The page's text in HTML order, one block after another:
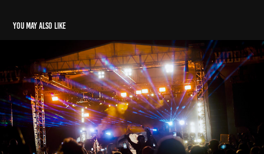
You may also like
HIDDEN CITY
2022